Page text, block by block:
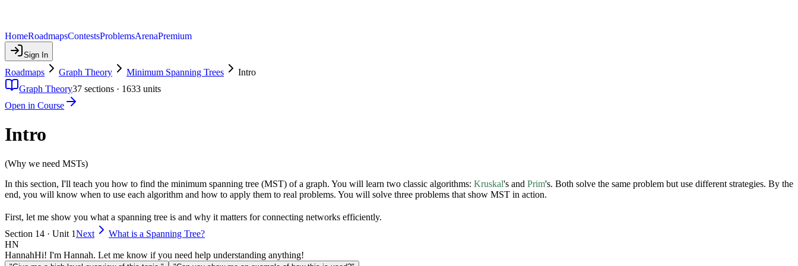
HomeRoadmapsContestsProblemsArenaPremium
Sign In
Roadmaps Graph Theory Minimum Spanning Trees
Intro
Graph Theory37 sections · 1633 units
Open in Course
Intro
(Why we need MSTs)
In this section, I'll teach you how to find the minimum spanning tree (MST) of a graph. You will learn two classic algorithms: Kruskal's and Prim's. Both solve the same problem but use different strategies. By the
end, you will know when to use each algorithm and how to apply them to real problems. You will solve three problems that show MST in action.
First, let me show you what a spanning tree is and why it matters for connecting networks efficiently.
Section 14 · Unit 1Next
What is a Spanning Tree?
HN
HannahHi! I'm Hannah. Let me know if you need help understanding anything!